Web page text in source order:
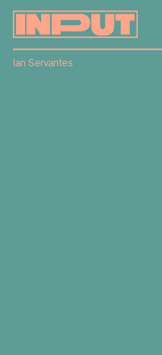
Ian Servantes